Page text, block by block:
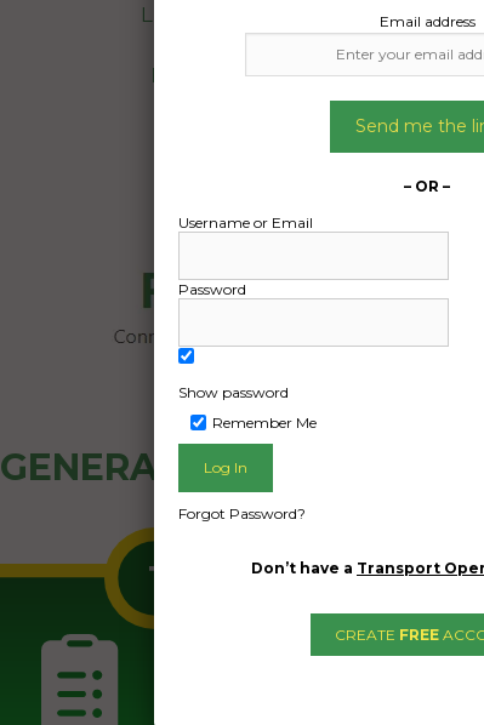
Lift weight 1450k
Date Created:
GENERAL PUBLIC - HOW
Email address
Send me the
– OR –
Username or Email
Password
Show password
Remember Me
Forgot Password?
Don’t have a Transport
CREATE FREE